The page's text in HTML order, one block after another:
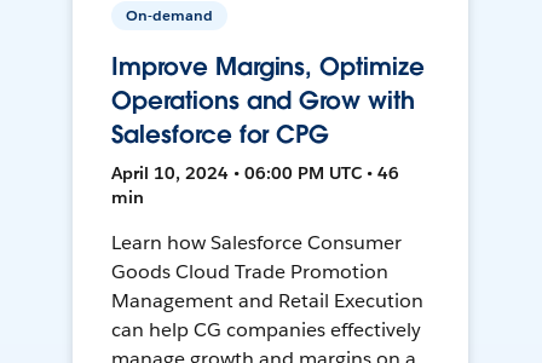
On-demand
Improve Margins, Optimize
Operations and Grow with
Salesforce for CPG
April 10, 2024 • 06:00 PM UTC • 46
min
Learn how Salesforce Consumer
Goods Cloud Trade Promotion
Management and Retail Execution
can help CG companies effectively